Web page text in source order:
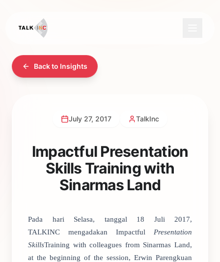
Back to Insights
July 27, 2017 TalkInc
Impactful Presentation
Skills Training with
Sinarmas Land
Pada hari Selasa, tanggal 18 Juli 2017,
TALKINC mengadakan Impactful Presentation
SkillsTraining with colleagues from Sinarmas Land,
at the beginning of the session, Erwin Parengkuan